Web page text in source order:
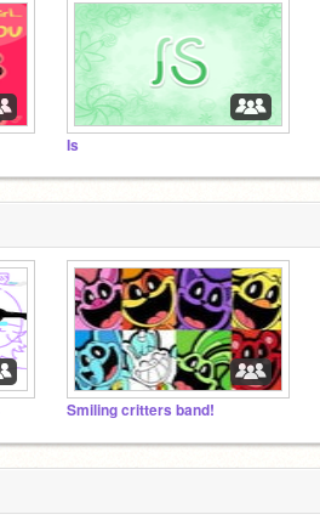
Is
Smiling critters band!